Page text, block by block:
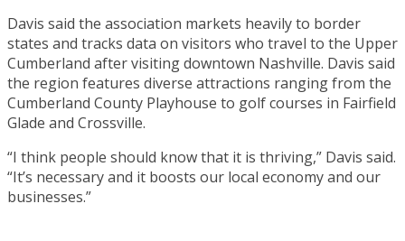
Davis said the association markets heavily to border
states and tracks data on visitors who travel to the Upper
Cumberland after visiting downtown Nashville. Davis said
the region features diverse attractions ranging from the
Cumberland County Playhouse to golf courses in Fairfield
Glade and Crossville.
“I think people should know that it is thriving,” Davis said.
“It’s necessary and it boosts our local economy and our
businesses.”